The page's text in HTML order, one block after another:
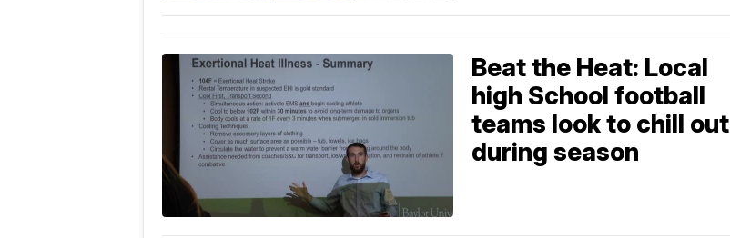
Beat the Heat: Local
high School football
teams look to chill out
during season